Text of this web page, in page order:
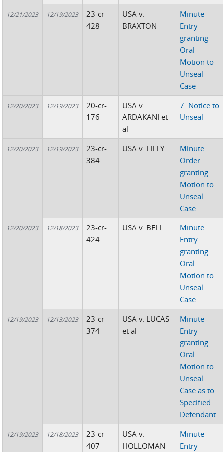
12/21/2023 12/19/2023
23-cr-
428
USA v.
BRAXTON
Minute
Entry
granting
Oral
Motion to
Unseal
Case
12/20/2023 12/19/2023
20-cr-
176
USA v.
ARDAKANI et
al
7. Notice to
Unseal
12/20/2023 12/19/2023
23-cr-
384
USA v. LILLY
Minute
Order
granting
Motion to
Unseal
Case
12/20/2023 12/18/2023
23-cr-
424
USA v. BELL
Minute
Entry
granting
Oral
Motion to
Unseal
Case
12/19/2023 12/13/2023
23-cr-
374
USA v. LUCAS
et al
Minute
Entry
granting
Oral
Motion to
Unseal
Case as to
Specified
Defendant
12/19/2023 12/18/2023
23-cr-
407
USA v.
HOLLOMAN
Minute
Entry